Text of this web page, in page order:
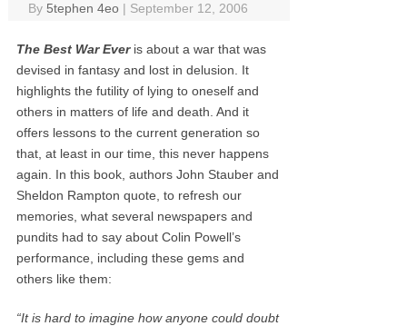
By 5tephen 4eo | September 12, 2006
The Best War Everis about a war that was
devised in fantasy and lost in delusion. It
highlights the futility of lying to oneself and
others in matters of life and death. And it
offers lessons to the current generation so
that, at least in our time, this never happens
again. In this book, authors John Stauber and
Sheldon Rampton quote, to refresh our
memories, what several newspapers and
pundits had to say about Colin Powell’s
performance, including these gems and
others like them:
“It is hard to imagine how anyone could doubt